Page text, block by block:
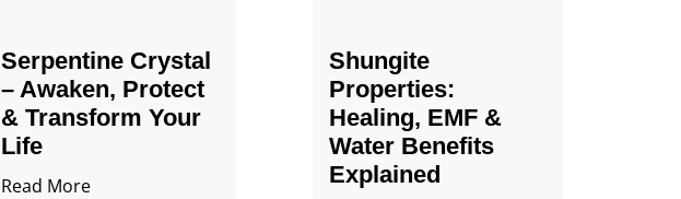
Serpentine Crystal
– Awaken, Protect
& Transform Your
Life
Read More
Shungite
Properties​:
Healing, EMF &
Water Benefits
Explained